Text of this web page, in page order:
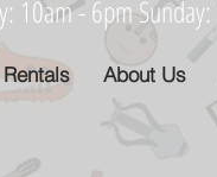
10am - 6pm
Rentals About Us